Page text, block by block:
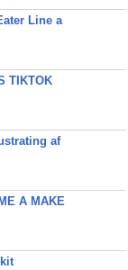
Line a
TIKTOK
af
A MAKE